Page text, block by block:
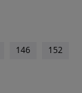
146
152